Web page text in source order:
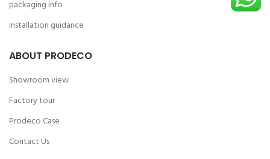
packaging info
installation guidance
ABOUT PRODECO
Showroom view
Factory tour
Prodeco Case
Contact Us